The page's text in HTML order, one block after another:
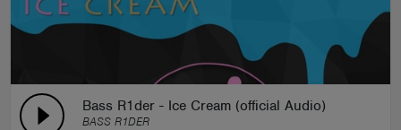
Bass R1der - Ice Cream (official Audio)
BASS R1DER